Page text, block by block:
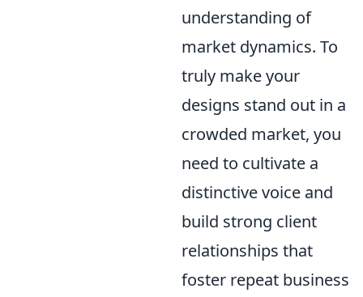
understanding of
market dynamics. To
truly make your
designs stand out in a
crowded market, you
need to cultivate a
distinctive voice and
build strong client
relationships that
foster repeat business